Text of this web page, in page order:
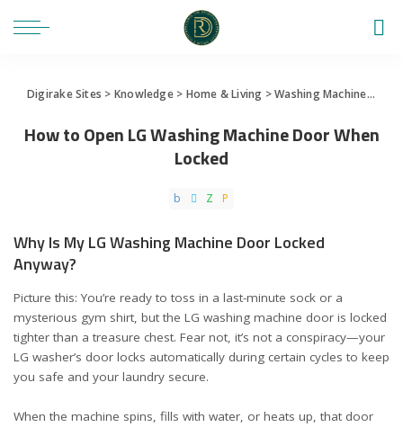
Digirake Sites > Knowledge> Home & Living >Washing Machine>
How to Open LG Washing Machine Door When
Locked
Why Is My LG Washing Machine Door Locked
Anyway?
Picture this: You’re ready to toss in a last-minute sock or a
mysterious gym shirt, but the LG washing machine door is locked
tighter than a treasure chest. Fear not, it’s not a conspiracy—your
LG washer’s door locks automatically during certain cycles to keep
you safe and your laundry secure.
When the machine spins, fills with water, or heats up, that door